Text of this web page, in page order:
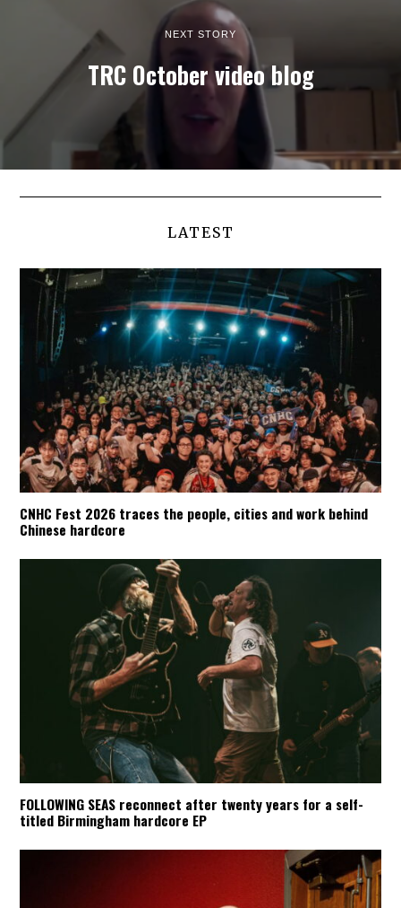
NEXT STORY
TRC October video blog
LATEST
CNHC Fest 2026 traces the people, cities and work behind
Chinese hardcore
FOLLOWING SEAS reconnect after twenty years for a self-
titled Birmingham hardcore EP